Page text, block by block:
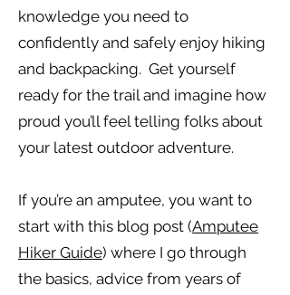
knowledge you need to
confidently and safely enjoy hiking
and backpacking. Get yourself
ready for the trail and imagine how
proud you’ll feel telling folks about
your latest outdoor adventure.
If you’re an amputee, you want to
start with this blog post (Amputee
Hiker Guide) where I go through
the basics, advice from years of